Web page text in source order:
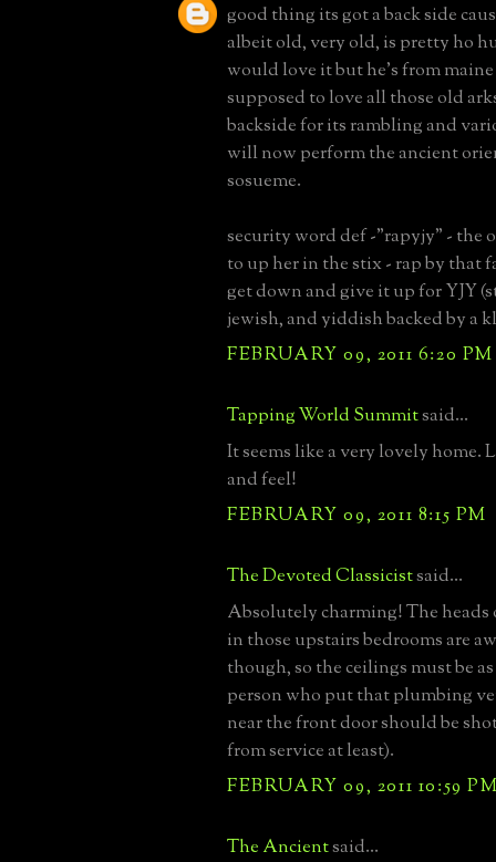
good thing its got a back side
albeit old, very old, is pretty ho
would love it but he's from
supposed to love all those old
backside for its rambling and
will now perform the ancient
sosueme.
security word def -"rapyjy" - the
to up her in the stix - rap by that
get down and give it up for YJY
jewish, and yiddish backed by a
FEBRUARY 09, 2011 6:20 PM
Tapping World Summitsaid...
It seems like a very lovely home.
and feel!
FEBRUARY 09, 2011 8:15 PM
The Devoted Classicistsaid...
Absolutely charming! The
in those upstairs bedrooms are
though, so the ceilings must be
person who put that plumbing
near the front door should be
from service at least).
FEBRUARY 09, 2011 10:59
The Ancientsaid...